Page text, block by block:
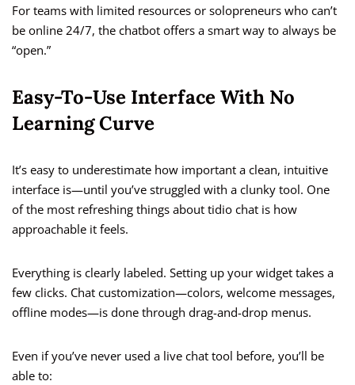
For teams with limited resources or solopreneurs who can’t
be online 24/7, the chatbot offers a smart way to always be
“open.”
Easy-To-Use Interface With No
Learning Curve
It’s easy to underestimate how important a clean, intuitive
interface is—until you’ve struggled with a clunky tool. One
of the most refreshing things about tidio chat is how
approachable it feels.
Everything is clearly labeled. Setting up your widget takes a
few clicks. Chat customization—colors, welcome messages,
offline modes—is done through drag-and-drop menus.
Even if you’ve never used a live chat tool before, you’ll be
able to: